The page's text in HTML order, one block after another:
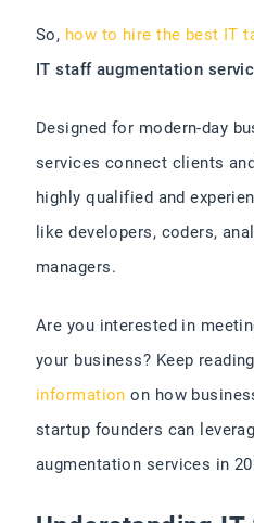
So, how to hire the best IT
IT staff augmentation
Designed for modern-day
services connect clients
highly qualified and
like developers, coders,
managers.
Are you interested in
your business? Keep
information on how
startup founders can
augmentation services in